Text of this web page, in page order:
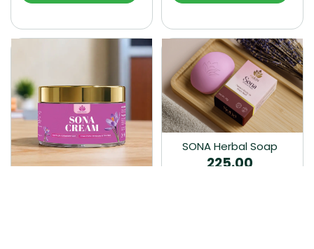
SONA Herbal Soap
225.00